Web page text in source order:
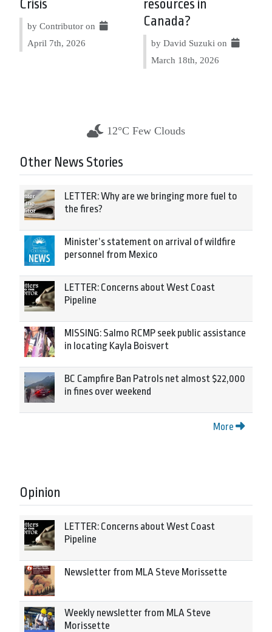
Crisis
by Contributor on
April 7th, 2026
resources in
Canada?
by David Suzuki on
March 18th, 2026
12°C Few Clouds
Other News Stories
LETTER: Why are we bringing more fuel to
the fires?
Minister’s statement on arrival of wildfire
personnel from Mexico
LETTER: Concerns about West Coast
Pipeline
MISSING: Salmo RCMP seek public assistance
in locating Kayla Boisvert
BC Campfire Ban Patrols net almost $22,000
in fines over weekend
More
Opinion
LETTER: Concerns about West Coast
Pipeline
Newsletter from MLA Steve Morissette
Weekly newsletter from MLA Steve
Morissette